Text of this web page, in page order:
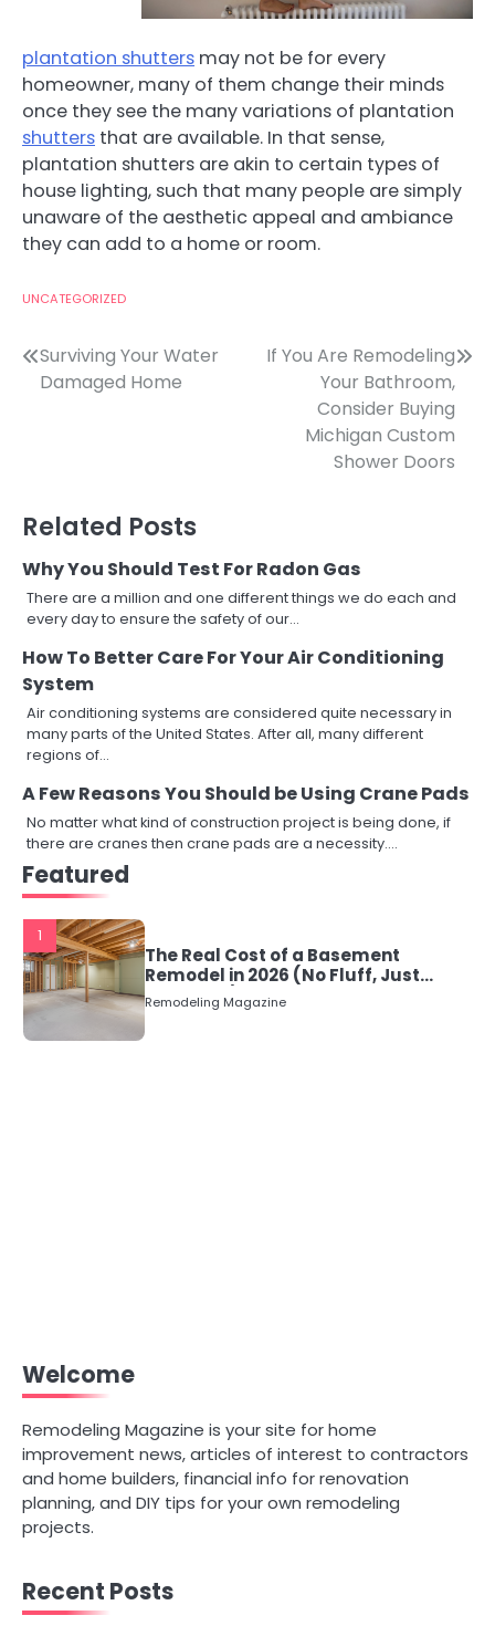
plantation shutters may not be for every
homeowner, many of them change their minds
once they see the many variations of plantation
shutters that are available. In that sense,
plantation shutters are akin to certain types of
house lighting, such that many people are simply
unaware of the aesthetic appeal and ambiance
they can add to a home or room.
UNCATEGORIZED
Post
navigation
Surviving Your Water
Damaged Home
If You Are Remodeling
Your Bathroom,
Consider Buying
Michigan Custom
Shower Doors
Related Posts
Why You Should Test For Radon Gas
There are a million and one different things we do each and
every day to ensure the safety of our…
How To Better Care For Your Air Conditioning
System
Air conditioning systems are considered quite necessary in
many parts of the United States. After all, many different
regions of…
A Few Reasons You Should be Using Crane Pads
No matter what kind of construction project is being done, if
there are cranes then crane pads are a necessity.…
Featured
1
The Real Cost of a Basement
Remodel in 2026 (No Fluff, Just
Numbers)
Remodeling Magazine
Welcome
Remodeling Magazine is your site for home
improvement news, articles of interest to contractors
and home builders, financial info for renovation
planning, and DIY tips for your own remodeling
projects.
Recent Posts